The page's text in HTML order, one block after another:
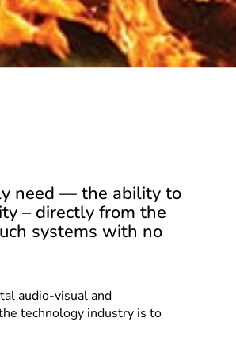
need — the ability to
– directly from the
systems with no
audio-visual and
technology industry is to